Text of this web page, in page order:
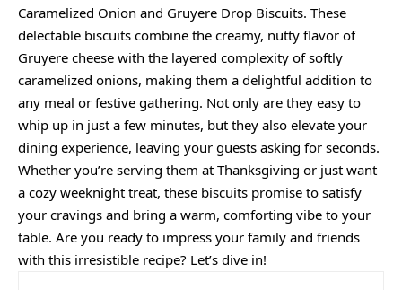
Caramelized Onion and Gruyere Drop Biscuits. These
delectable biscuits combine the creamy, nutty flavor of
Gruyere cheese with the layered complexity of softly
caramelized onions, making them a delightful addition to
any meal or festive gathering. Not only are they easy to
whip up in just a few minutes, but they also elevate your
dining experience, leaving your guests asking for seconds.
Whether you’re serving them at Thanksgiving or just want
a cozy weeknight treat, these biscuits promise to satisfy
your cravings and bring a warm, comforting vibe to your
table. Are you ready to impress your family and friends
with this irresistible recipe? Let’s dive in!